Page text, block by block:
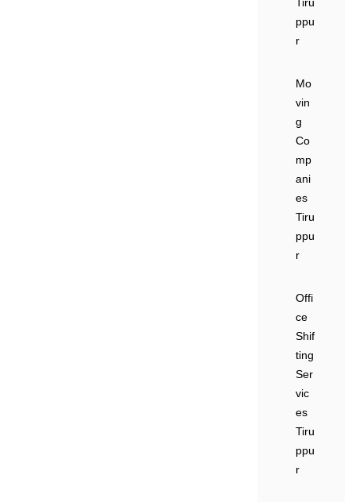
ppu
r
Mo
vin
g
Co
mp
ani
es
Tiru
ppu
r
Offi
ce
Shif
ting
Ser
vic
es
Tiru
ppu
r